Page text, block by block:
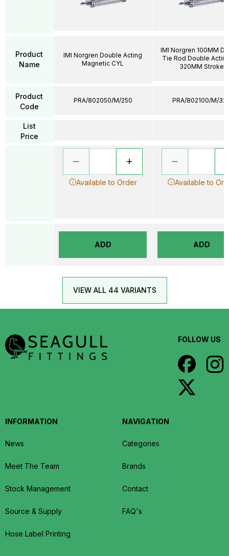
Product
Name
Product
Code
List
Price
IMI Norgren Double Acting
Magnetic CYL
PRA/802050/M/250
Available to Order
ADD
IMI Norgren 100MM
Tie Rod Double
320MM Stroke
PRA/802100/M/
Available to
ADD
VIEW ALL 44 VARIANTS
FOLLOW US
INFORMATION
News
Meet The Team
Stock Management
Source & Supply
Hose Label Printing
NAVIGATION
Categories
Brands
Contact
FAQ's